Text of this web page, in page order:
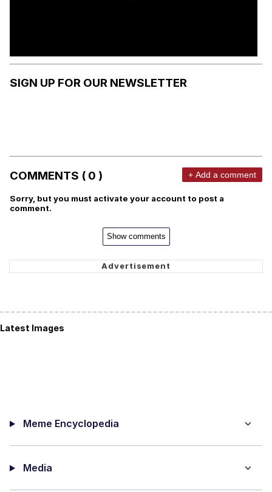
SIGN UP FOR OUR NEWSLETTER
COMMENTS ( 0 ) + Add a comment
Sorry, but you must activate your account to post a
comment.
Show comments
Latest Images
Meme Encyclopedia
Media